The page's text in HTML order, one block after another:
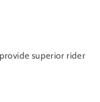
superior rider